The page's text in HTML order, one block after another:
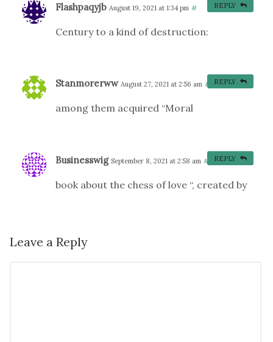
Flashpaqyjb August 19, 2021 at 1:34 pm #
Century to a kind of destruction:
REPLY
Stanmorerww August 27, 2021 at 2:56 am #
among them acquired “Moral
REPLY
Businesswig September 8, 2021 at 2:58 am #
book about the chess of love “, created by
REPLY
Leave a Reply